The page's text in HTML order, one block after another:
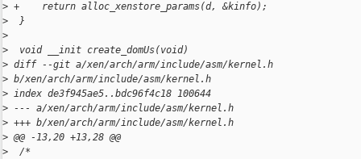
> +    return alloc_xenstore_params(d, &kinfo);
>
  }
>
>
  void __init create_domUs(void)
> diff --git a/xen/arch/arm/include/asm/kernel.h
> b/xen/arch/arm/include/asm/kernel.h
> index de3f945ae5..bdc96f4c18 100644
> --- a/xen/arch/arm/include/asm/kernel.h
> +++ b/xen/arch/arm/include/asm/kernel.h
> @@ -13,20 +13,28 @@
>
  /*